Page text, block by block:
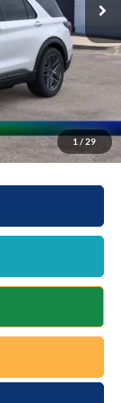
1 / 29
+$398
-$5,875
-$3,000
$54,393